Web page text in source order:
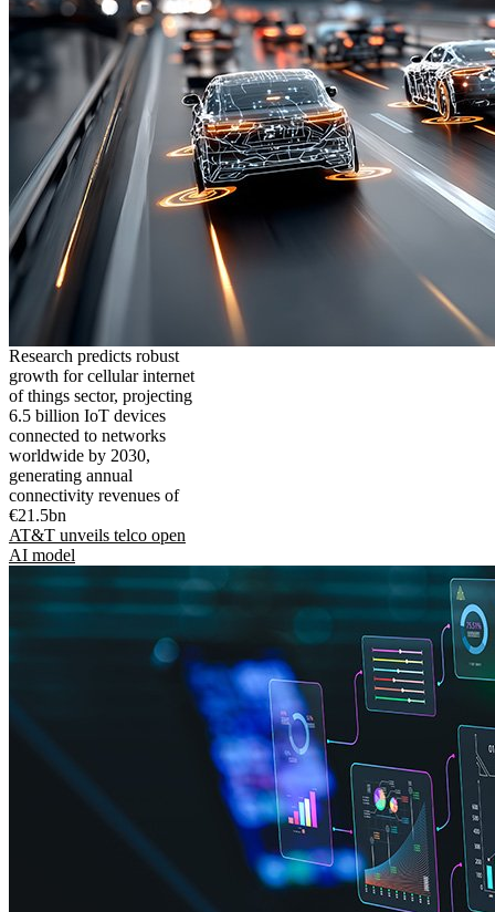
Research predicts robust
growth for cellular internet
of things sector, projecting
6.5 billion IoT devices
connected to networks
worldwide by 2030,
generating annual
connectivity revenues of
€21.5bn
AT&T unveils telco open
AI model